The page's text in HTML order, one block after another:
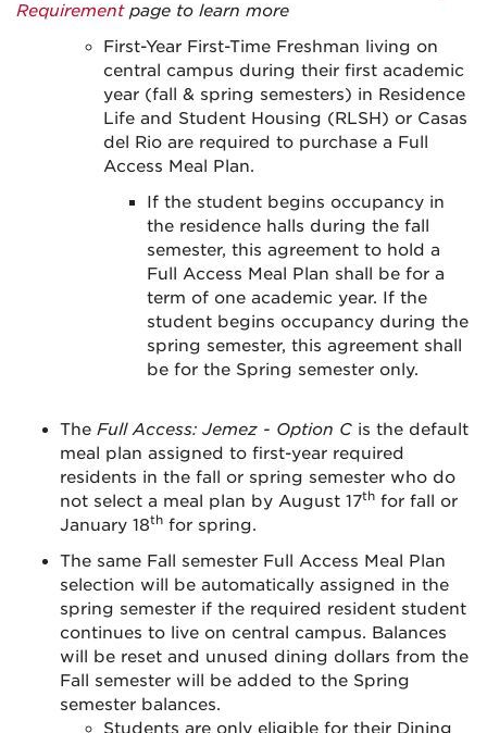
Requirementpage to learn more
First-Year First-Time Freshman living on
central campus during their first academic
year (fall & spring semesters) in Residence
Life and Student Housing (RLSH) or Casas
del Rio are required to purchase a Full
Access Meal Plan.
If the student begins occupancy in
the residence halls during the fall
semester, this agreement to hold a
Full Access Meal Plan shall be for a
term of one academic year. If the
student begins occupancy during the
spring semester, this agreement shall
be for the Spring semester only.
The Full Access: Jemez - Option C is the default
meal plan assigned to first-year required
residents in the fall or spring semester who do
not select a meal plan by August 17th for fall or
January 18th for spring.
The same Fall semester Full Access Meal Plan
selection will be automatically assigned in the
spring semester if the required resident student
continues to live on central campus. Balances
will be reset and unused dining dollars from the
Fall semester will be added to the Spring
semester balances.
Students are only eligible for their Dining